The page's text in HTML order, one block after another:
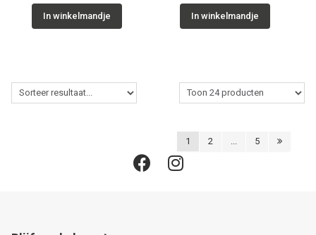
In winkelmandje In winkelmandje
1 2 5